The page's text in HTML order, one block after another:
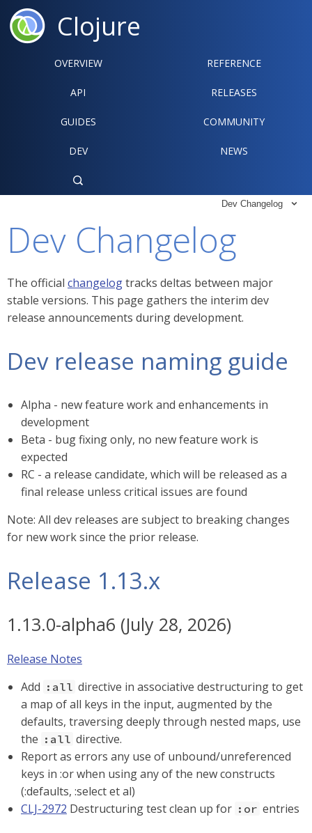
Clojure
OVERVIEW REFERENCE‍
API RELEASES
GUIDES COMMUNITY
DEV NEWS

Dev Changelog 
Dev Changelog
The official changelogtracks deltas between major
stable versions. This page gathers the interim dev
release announcements during development.
Dev release naming guide
Alpha - new feature work and enhancements in
development
Beta - bug fixing only, no new feature work is
expected
RC - a release candidate, which will be released as a
final release unless critical issues are found
Note: All dev releases are subject to breaking changes
for new work since the prior release.
Release 1.13.x
1.13.0-alpha6 (July 28, 2026)
Release Notes
Add :all directive in associative destructuring to get
a map of all keys in the input, augmented by the
defaults, traversing deeply through nested maps, use
the :all directive.
Report as errors any use of unbound/unreferenced
keys in :or when using any of the new constructs
(:defaults, :select et al)
CLJ-2972 Destructuring test clean up for :or entries